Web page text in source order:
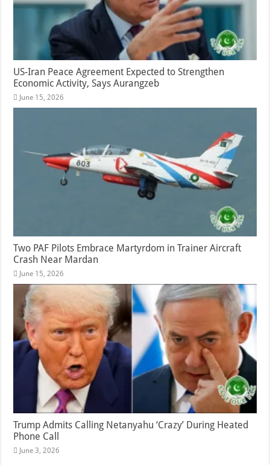
US-Iran Peace Agreement Expected to Strengthen
Economic Activity, Says Aurangzeb
June 15, 2026
Two PAF Pilots Embrace Martyrdom in Trainer Aircraft
Crash Near Mardan
June 15, 2026
Trump Admits Calling Netanyahu ‘Crazy’ During Heated
Phone Call
June 3, 2026